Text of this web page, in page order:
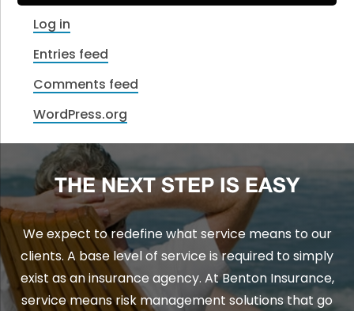
Log in
Entries feed
Comments feed
WordPress.org
THE NEXT STEP IS EASY
We expect to redefine what service means to our
clients. A base level of service is required to simply
exist as an insurance agency. At Benton Insurance,
service means risk management solutions that go